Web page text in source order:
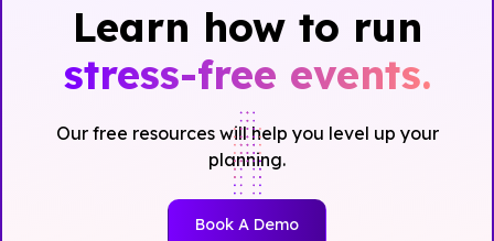
Learn how to run
stress-free events.
Our free resources will help you level up your
planning.
Book A Demo